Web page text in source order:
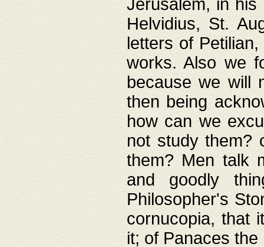
Jerusalem, in his
Helvidius, St.
letters of
works. Also we
because we will
then being
how can we
not study them?
them? Men talk
and goodly
Philosopher's
cornucopia, that
it; of Panaces